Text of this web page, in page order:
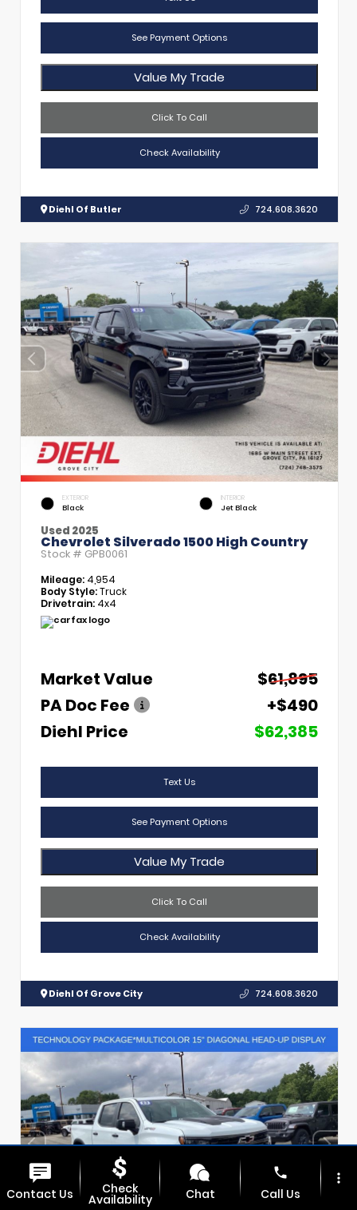
See Payment Options
Value My Trade
Click To Call
Check Availability
Diehl Of Butler 724.608.3620
EXTERIOR
Black
INTERIOR
Jet Black
Used 2025
Chevrolet Silverado 1500 High Country
Stock # GPB0061
Mileage: 4,954
Body Style:Truck
Drivetrain: 4x4
Market Value
$61,895
PA Doc Fee
+$490
Diehl Price
$62,385
Text Us
See Payment Options
Value My Trade
Click To Call
Check Availability
Diehl Of Grove City 724.608.3620
Contact Us Check
Availability Chat
phone
Call Us
more_vert